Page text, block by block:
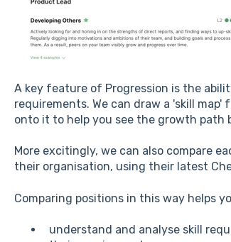
A key feature of Progression is the
requirements. We can draw a 'skill
onto it to help you see the growth path
More excitingly, we can also compare
their organisation, using their latest
Comparing positions in this way helps
understand and analyse skill